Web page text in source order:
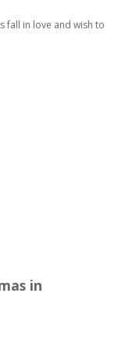
fall in love and wish to
in